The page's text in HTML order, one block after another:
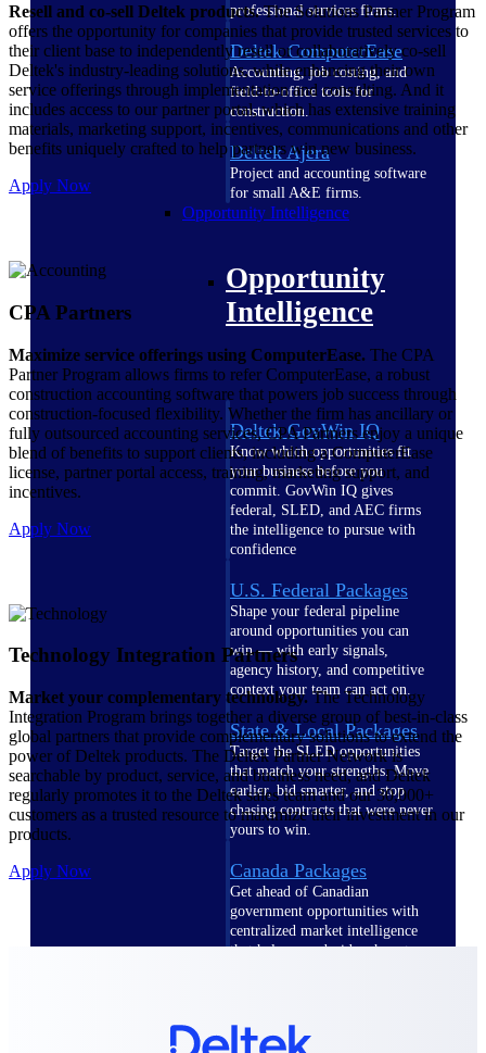
professional services firms.
Deltek ComputerEase
Accounting, job costing, and
field-to-office tools for
construction.
Deltek Ajera
Project and accounting software
for small A&E firms.
Opportunity Intelligence
Opportunity
Intelligence
Deltek GovWin IQ
Know which opportunities fit
your business before you
commit. GovWin IQ gives
federal, SLED, and AEC firms
the intelligence to pursue with
confidence
U.S. Federal Packages
Shape your federal pipeline
around opportunities you can
win — with early signals,
agency history, and competitive
context your team can act on.
State & Local Packages
Target the SLED opportunities
that match your strengths. Move
earlier, bid smarter, and stop
chasing contracts that were never
yours to win.
Canada Packages
Get ahead of Canadian
government opportunities with
centralized market intelligence
that helps you decide where to
Resell and co-sell Deltek products.The Solutions Partner Program
offers the opportunity for companies that provide trusted services to
their client base to independently resell or collaboratively co-sell
Deltek's industry-leading solutions, while enhancing their own
service offerings through implementation and consulting. And it
includes access to our partner portal, which has extensive training
materials, marketing support, incentives, communications and other
benefits uniquely crafted to help partners win new business.
Apply Now
CPA Partners
Maximize service offerings using ComputerEase. The CPA
Partner Program allows firms to refer ComputerEase, a robust
construction accounting software that powers job success through
construction-focused flexibility. Whether the firm has ancillary or
fully outsourced accounting services, CPA Partners enjoy a unique
blend of benefits to support clients, including a ComputerEase
license, partner portal access, training, marketing support, and
incentives.
Apply Now
Technology Integration Partners
Market your complementary technology. The Technology
Integration Program brings together a diverse group of best-in-class
global partners that provide complementary solutions to extend the
power of Deltek products. The Deltek Partner Network is
searchable by product, service, and business need, and Deltek
regularly promotes it to the Deltek sales team and our 30,000+
customers as a trusted resource to maximize their investment in our
products.
Apply Now